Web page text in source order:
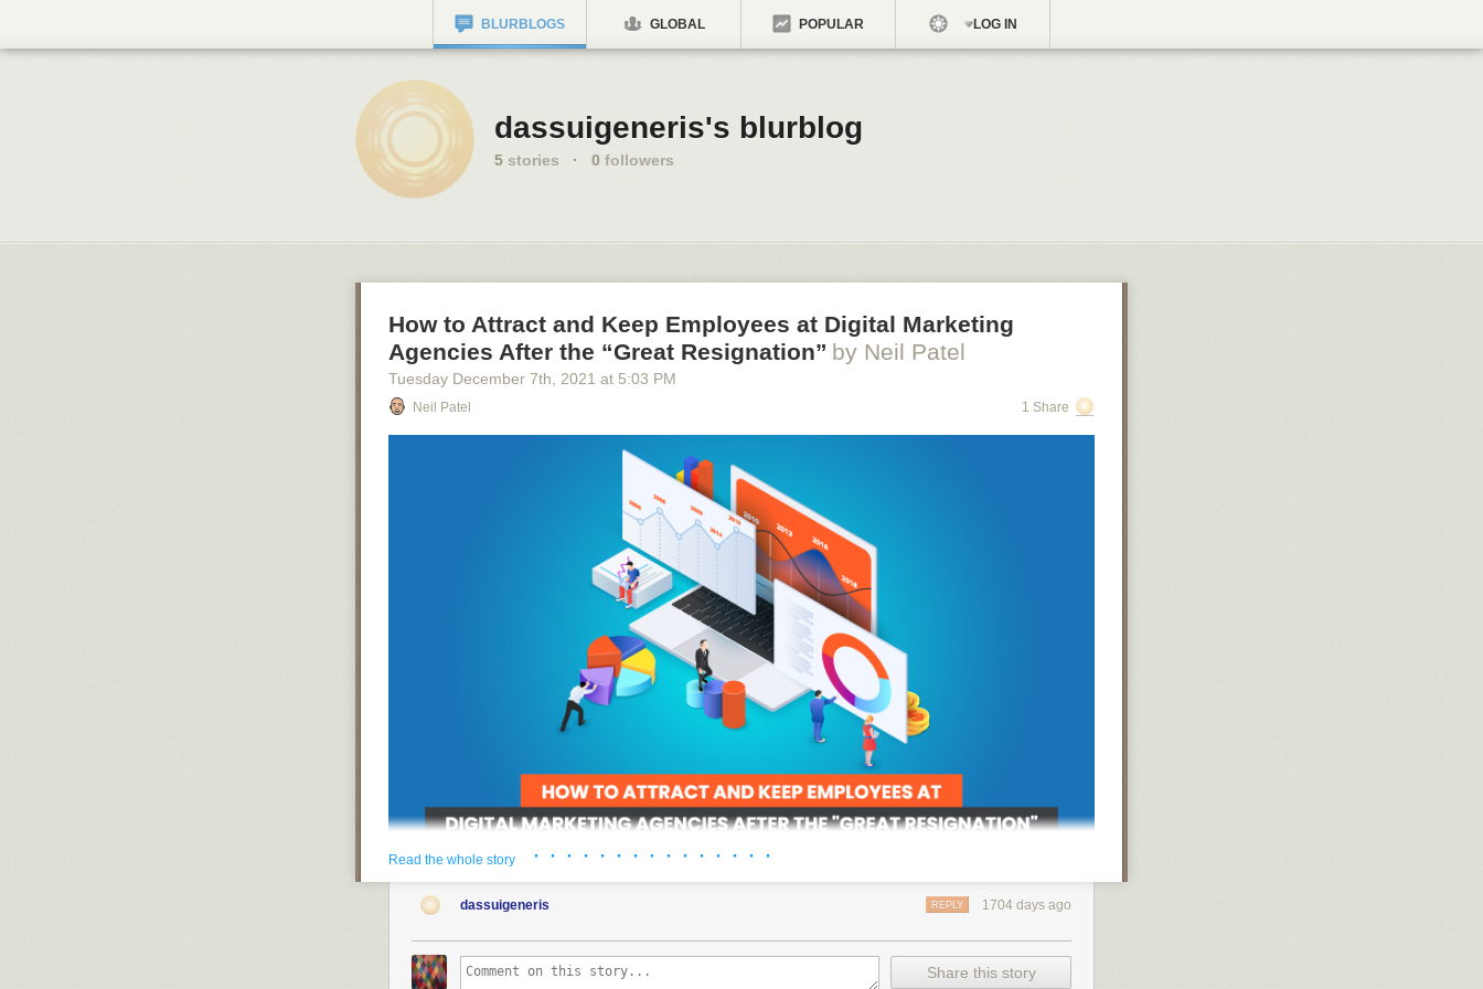
BLURBLOGS GLOBAL POPULAR LOG IN
dassuigeneris's blurblog
5 stories · 0 followers
How to Attract and Keep Employees at Digital Marketing
Agencies After the “Great Resignation” by Neil Patel
Tuesday December 7th , 2021 at 5:03 PM
Neil Patel 1 Share
Employee turnover is a huge cost to any business. These costs have the potential to be incredibly
damaging to marketing agencies. It hurts their productivity, increases costs, and can even
compromise client relationships.
Unfortunately, it’s a problem likely to get worse.
Read the whole story · · · · · · · · · · · · · · ·
dassuigeneris 1704 days ago
REPLY
Share this story